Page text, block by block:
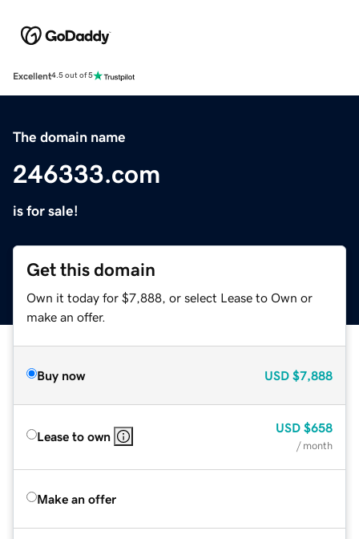
Excellent4.5 out of 5
The domain name
246333.com
is for sale!
Get this domain
Own it today for $7,888, or select Lease to Own or
make an offer.
Buy now USD $7,888
Lease to own
USD $658
/ month
Make an offer